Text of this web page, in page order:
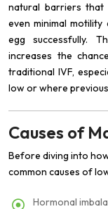
natural barriers that
even minimal
egg successfully.
increases the
traditional IVF,
low or where
Causes of
Before diving into
common causes of
Hormonal